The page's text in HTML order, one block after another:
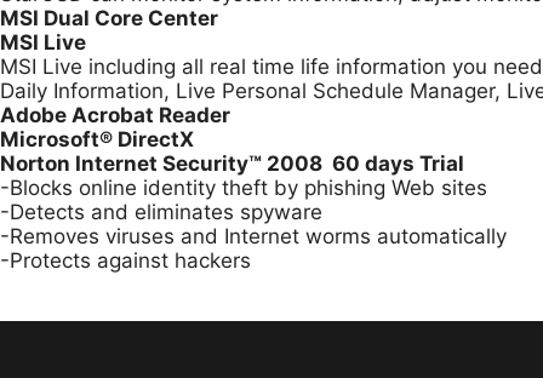
MSI Dual Core Center
MSI Live
MSI Live including all real time life information you
Daily Information, Live Personal Schedule Manager,
Adobe Acrobat Reader
Microsoft® DirectX
Norton Internet Security™ 2008 60 days Trial
-Blocks online identity theft by phishing Web sites
-Detects and eliminates spyware
-Removes viruses and Internet worms automatically
-Protects against hackers